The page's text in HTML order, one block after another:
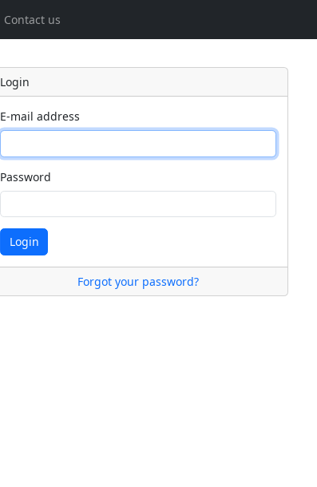
Contact us
Login
E-mail address
Password
Login
Forgot your password?